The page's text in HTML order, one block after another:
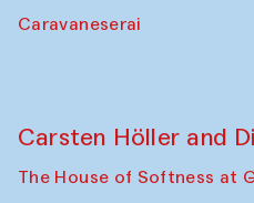
Caravaneserai
Carsten Höller and
The House of Softness at